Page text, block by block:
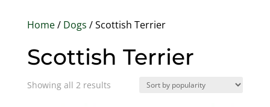
Home/ Dogs / Scottish Terrier
Scottish Terrier
Showing all 2 resultsSorted